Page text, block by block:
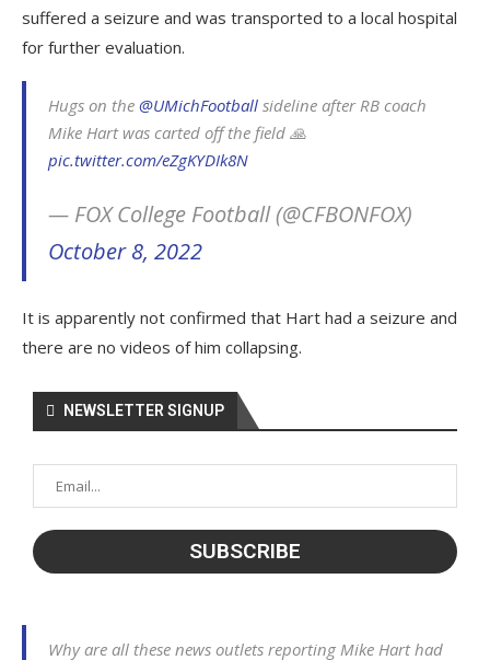
suffered a seizure and was transported to a local hospital
for further evaluation.
Hugs on the @UMichFootball sideline after RB coach
Mike Hart was carted off the field 🙏
pic.twitter.com/eZgKYDIk8N
— FOX College Football (@CFBONFOX)
October 8, 2022
It is apparently not confirmed that Hart had a seizure and
there are no videos of him collapsing.
NEWSLETTER SIGNUP
Why are all these news outlets reporting Mike Hart had